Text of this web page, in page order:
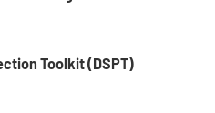
Toolkit (DSPT)